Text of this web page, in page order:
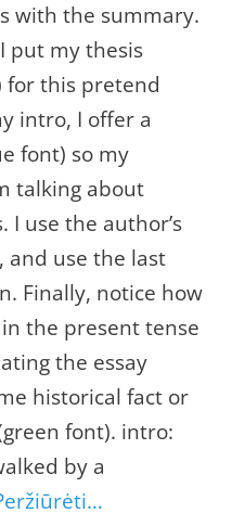
with the summary.
put my thesis
this pretend
intro, I offer a
font) so my
talking about
I use the author’s
use the last
Finally, notice how
the present tense
the essay
historical fact or
font). intro:
by a